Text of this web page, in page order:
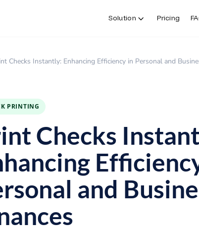
Solution Pricing
Checks Instantly: Enhancing Efficiency in Personal and
PRINTING
Checks
and